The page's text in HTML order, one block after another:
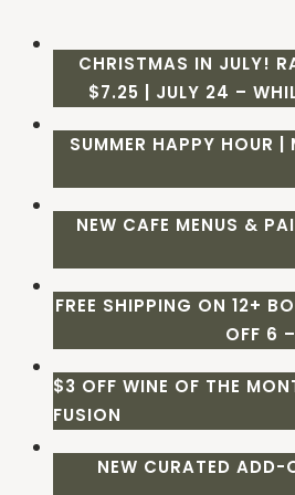
CHRISTMAS IN JULY!
$7.25 | JULY 24 –
SUMMER HAPPY HOUR
NEW CAFE MENUS &
FREE SHIPPING ON 12+
OFF 6 –
$3 OFF WINE OF THE
FUSION
NEW CURATED ADD-